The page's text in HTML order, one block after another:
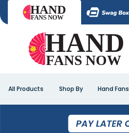
All Products Shop By Hand Fans